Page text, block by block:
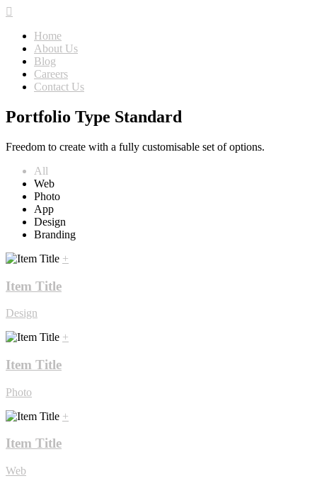
Home
About Us
Blog
Careers
Contact Us
Portfolio Type Standard
Freedom to create with a fully customisable set of options.
All
Web
Photo
App
Design
Branding
+
Item Title
Design
+
Item Title
Photo
+
Item Title
Web